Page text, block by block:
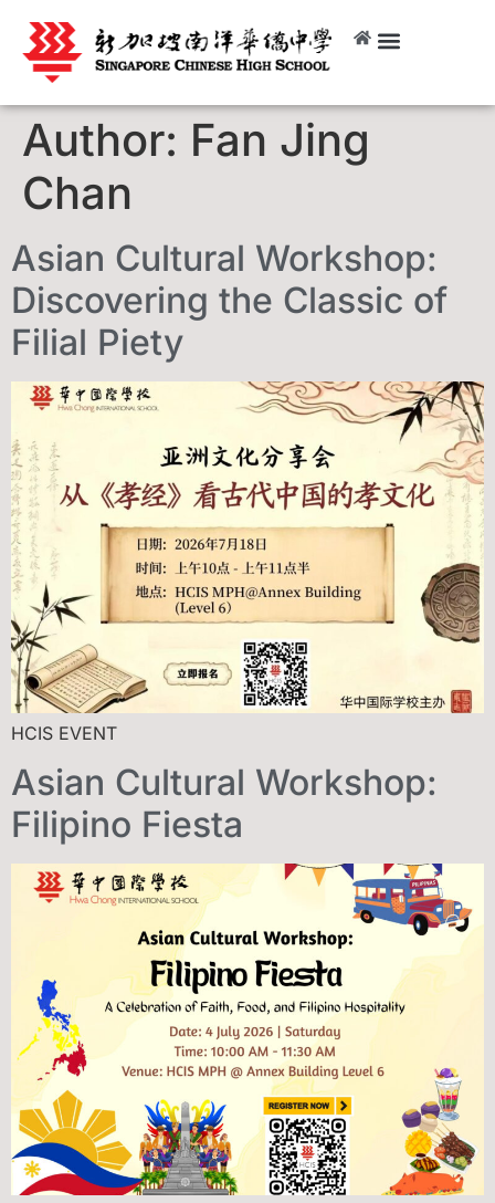
Author: Fan Jing
Chan
Asian Cultural Workshop:
Discovering the Classic of
Filial Piety
HCIS EVENT
Asian Cultural Workshop:
Filipino Fiesta